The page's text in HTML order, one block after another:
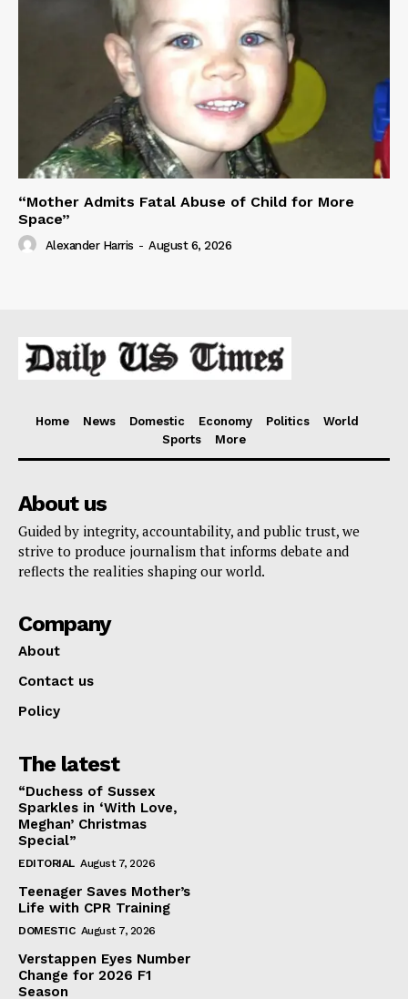
“Mother Admits Fatal Abuse of Child for More
Space”
Alexander Harris - August 6, 2026
Home News Domestic Economy Politics
World
Sports
More
About us
Guided by integrity, accountability, and public trust, we
strive to produce journalism that informs debate and
reflects the realities shaping our world.
Company
About
Contact us
Policy
The latest
“Duchess of Sussex
Sparkles in ‘With Love,
Meghan’ Christmas
Special”
EDITORIAL August 7, 2026
Teenager Saves Mother’s
Life with CPR Training
DOMESTIC August 7, 2026
Verstappen Eyes Number
Change for 2026 F1
Season